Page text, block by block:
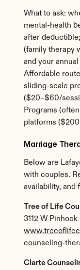
What to ask:
mental-health
after
(family therapy
and your
Affordable
sliding-scale
($20–$60/
Programs
platforms
Marriage
Below are
with couples.
availability, and
Tree of Life
3112 W
counseling-
Clarte